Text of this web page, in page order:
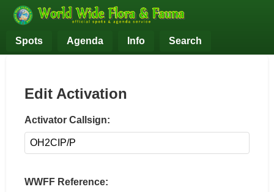
Spots Agenda Info Search
Edit Activation
Activator Callsign:
WWFF Reference: